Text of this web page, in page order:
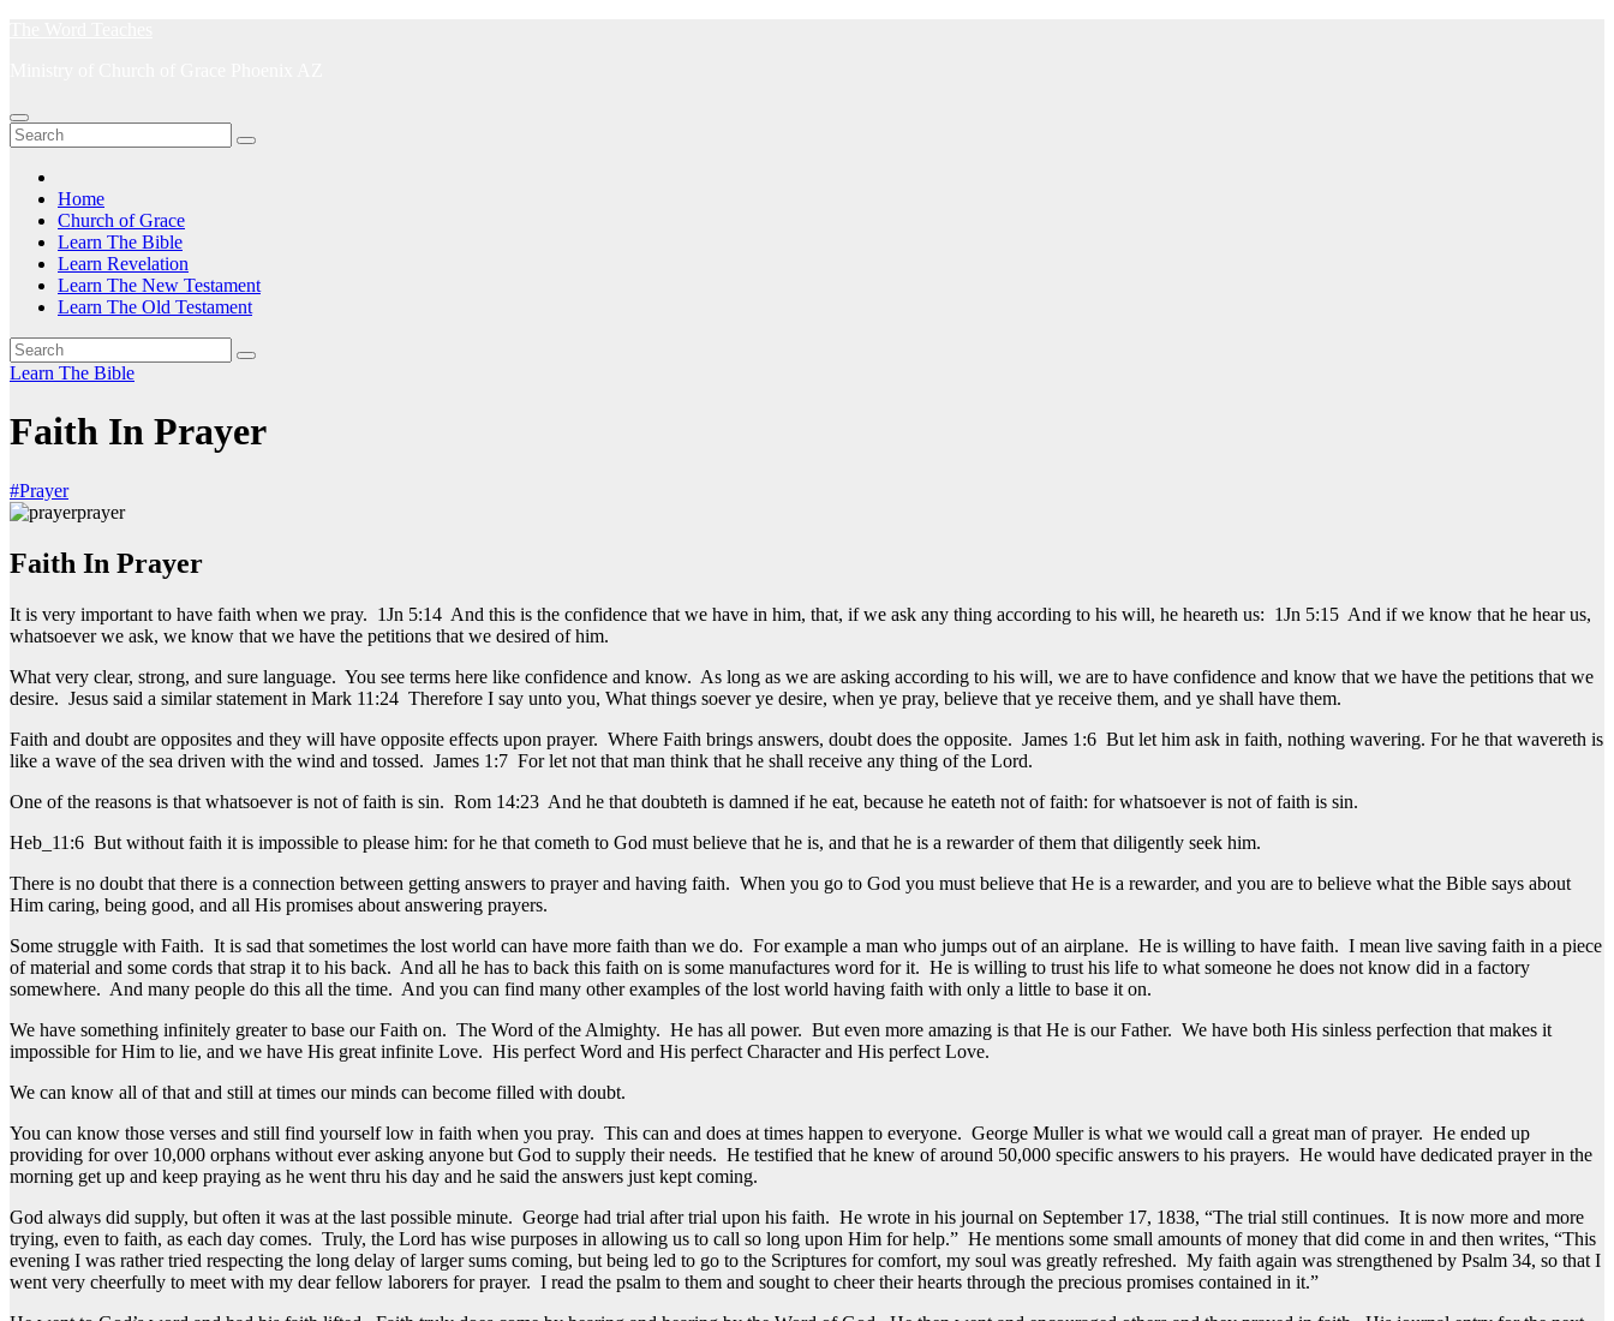
Home
Church of Grace
Learn The Bible
Learn Revelation
Learn The New Testament
Learn The Old Testament
Learn The Bible
Faith In Prayer
#Prayer
prayer
Faith In Prayer
It is very important to have faith when we pray. 1Jn 5:14 And this is the confidence that we have in him, that, if we ask any thing according to his will, he heareth us: 1Jn 5:15 And if we know that he hear us,
whatsoever we ask, we know that we have the petitions that we desired of him.
What very clear, strong, and sure language. You see terms here like confidence and know. As long as we are asking according to his will, we are to have confidence and know that we have the petitions that we
desire. Jesus said a similar statement in Mark 11:24 Therefore I say unto you, What things soever ye desire, when ye pray, believe that ye receive them, and ye shall have them.
Faith and doubt are opposites and they will have opposite effects upon prayer. Where Faith brings answers, doubt does the opposite. James 1:6 But let him ask in faith, nothing wavering. For he that wavereth is
like a wave of the sea driven with the wind and tossed. James 1:7 For let not that man think that he shall receive any thing of the Lord.
One of the reasons is that whatsoever is not of faith is sin. Rom 14:23 And he that doubteth is damned if he eat, because he eateth not of faith: for whatsoever is not of faith is sin.
Heb_11:6 But without faith it is impossible to please him: for he that cometh to God must believe that he is, and that he is a rewarder of them that diligently seek him.
There is no doubt that there is a connection between getting answers to prayer and having faith. When you go to God you must believe that He is a rewarder, and you are to believe what the Bible says about
Him caring, being good, and all His promises about answering prayers.
Some struggle with Faith. It is sad that sometimes the lost world can have more faith than we do. For example a man who jumps out of an airplane. He is willing to have faith. I mean live saving faith in a piece
of material and some cords that strap it to his back. And all he has to back this faith on is some manufactures word for it. He is willing to trust his life to what someone he does not know did in a factory
somewhere. And many people do this all the time. And you can find many other examples of the lost world having faith with only a little to base it on.
We have something infinitely greater to base our Faith on. The Word of the Almighty. He has all power. But even more amazing is that He is our Father. We have both His sinless perfection that makes it
impossible for Him to lie, and we have His great infinite Love. His perfect Word and His perfect Character and His perfect Love.
We can know all of that and still at times our minds can become filled with doubt.
You can know those verses and still find yourself low in faith when you pray. This can and does at times happen to everyone. George Muller is what we would call a great man of prayer. He ended up
providing for over 10,000 orphans without ever asking anyone but God to supply their needs. He testified that he knew of around 50,000 specific answers to his prayers. He would have dedicated prayer in the
morning get up and keep praying as he went thru his day and he said the answers just kept coming.
God always did supply, but often it was at the last possible minute. George had trial after trial upon his faith. He wrote in his journal on September 17, 1838, “The trial still continues. It is now more and more
trying, even to faith, as each day comes. Truly, the Lord has wise purposes in allowing us to call so long upon Him for help.” He mentions some small amounts of money that did come in and then writes, “This
evening I was rather tried respecting the long delay of larger sums coming, but being led to go to the Scriptures for comfort, my soul was greatly refreshed. My faith again was strengthened by Psalm 34, so that I
went very cheerfully to meet with my dear fellow laborers for prayer. I read the psalm to them and sought to cheer their hearts through the precious promises contained in it.”